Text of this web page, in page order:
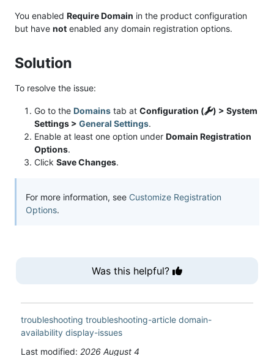
You enabled Require Domain in the product configuration
but have not enabled any domain registration options.
Solution
To resolve the issue:
Go to the Domains tab at Configuration (
) > System
Settings > General Settings.
Enable at least one option under Domain Registration
Options.
Click Save Changes.
For more information, see Customize Registration
Options.
Was this helpful?
troubleshooting troubleshooting-article domain-
availability display-issues
Last modified: 2026 August 4